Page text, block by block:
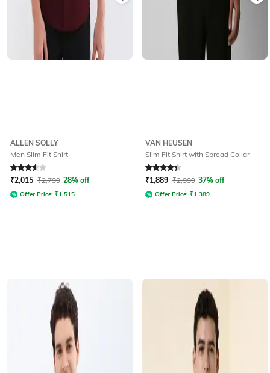
ALLEN SOLLY
Men Slim Fit Shirt
Rated 3.5out of 5
₹2,015 ₹2,799 28% off
Offer Price: ₹1,515
VAN HEUSEN
Slim Fit Shirt with Spread Collar
Rated 4.2out of 5
₹1,889 ₹2,999 37% off
Offer Price: ₹1,389